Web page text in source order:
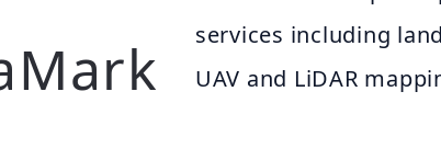
services including
UAV and LiDAR